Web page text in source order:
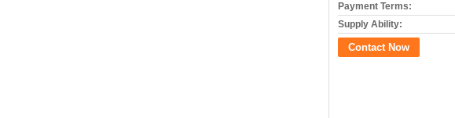
Payment Terms:
Supply Ability:
Contact Now